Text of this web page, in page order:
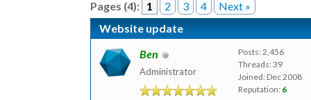
Pages (4): 1 2 3 4
Next »
Website update
Ben
Administrator
Posts: 2,456
Threads: 39
Joined: Dec 2008
Reputation: 6